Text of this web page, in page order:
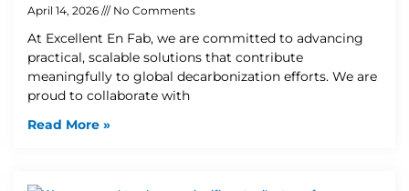
April 14, 2026 No Comments
At Excellent En Fab, we are committed to advancing
practical, scalable solutions that contribute
meaningfully to global decarbonization efforts. We are
proud to collaborate with
Read More »